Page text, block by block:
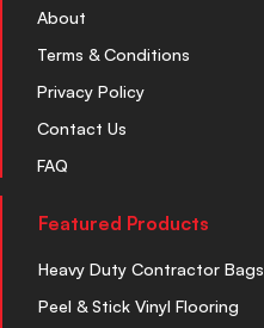
About
Terms & Conditions
Privacy Policy
Contact Us
FAQ
Featured Products
Heavy Duty Contractor Bags
Peel & Stick Vinyl Flooring